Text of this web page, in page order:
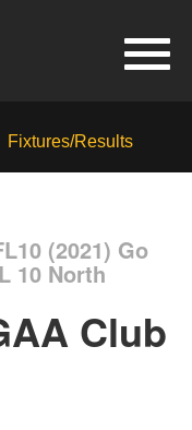
Fixtures/Results
(2021) Go
10 North
Club